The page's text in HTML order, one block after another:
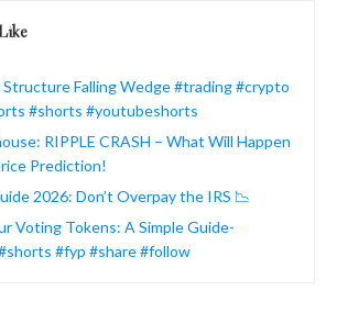
Falling Wedge #trading #crypto
#shorts #youtubeshorts
RIPPLE CRASH – What Will Happen
Prediction!
2026: Don’t Overpay the IRS 📉
Voting Tokens: A Simple Guide-
#fyp #share #follow